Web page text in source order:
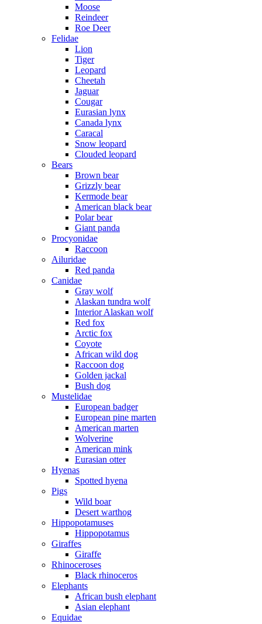
Moose
Reindeer
Roe Deer
Felidae
Lion
Tiger
Leopard
Cheetah
Jaguar
Cougar
Eurasian lynx
Canada lynx
Caracal
Snow leopard
Clouded leopard
Bears
Brown bear
Grizzly bear
Kermode bear
American black bear
Polar bear
Giant panda
Procyonidae
Raccoon
Ailuridae
Red panda
Canidae
Gray wolf
Alaskan tundra wolf
Interior Alaskan wolf
Red fox
Arctic fox
Coyote
African wild dog
Raccoon dog
Golden jackal
Bush dog
Mustelidae
European badger
European pine marten
American marten
Wolverine
American mink
Eurasian otter
Hyenas
Spotted hyena
Pigs
Wild boar
Desert warthog
Hippopotamuses
Hippopotamus
Giraffes
Giraffe
Rhinoceroses
Black rhinoceros
Elephants
African bush elephant
Asian elephant
Equidae